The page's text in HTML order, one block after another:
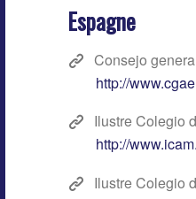
Espagne
Consejo
http://
Ilustre Colegio
http://
Ilustre Colegio